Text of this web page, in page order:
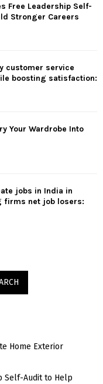
Free Leadership Self-
Stronger Careers
customer service
boosting satisfaction:
Your Wardrobe Into
jobs in India in
firms net job losers:
Home Exterior
Self-Audit to Help